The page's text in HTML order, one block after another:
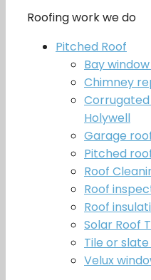
Roofing work we do
Pitched Roof
Bay
Chimney
Holywell
Garage
Pitched
Roof
Roof
Roof
Solar Roof
Tile or
Velux